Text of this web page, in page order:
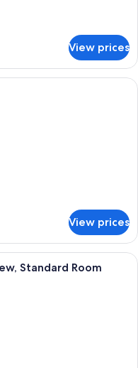
View prices
hotel with multiple floors,
View prices
room with a bed, a desk with
Standard Room